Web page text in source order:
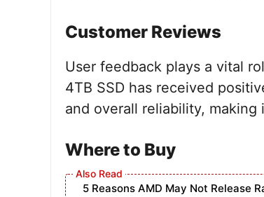
Customer Reviews
User feedback plays a vital
4TB SSD has received
and overall reliability,
Where to Buy
5 Reasons AMD May Not Release